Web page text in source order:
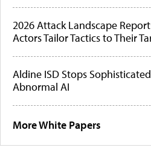
2026 Attack Landscape
Actors Tailor Tactics to Their
Aldine ISD Stops
Abnormal AI
More White Papers